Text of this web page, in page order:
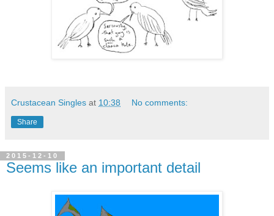
Crustacean Singles at 10:38 No comments:
Share
2015-12-10
Seems like an important detail